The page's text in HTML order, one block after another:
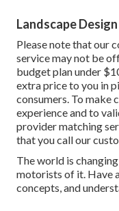
Landscape
Please note that our
service may not be
budget plan under
extra price to you in
consumers. To make
experience and to
provider matching
that you call our
The world is
motorists of it. Have
concepts, and